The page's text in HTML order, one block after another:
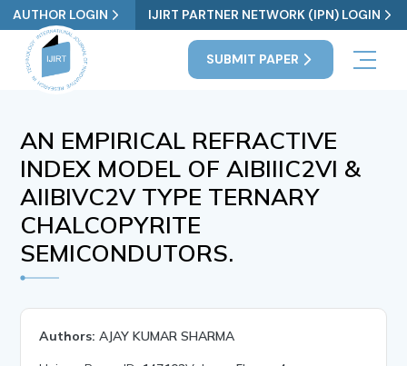
AUTHOR LOGIN IJIRT PARTNER NETWORK (IPN) LOGIN
SUBMIT PAPER
AN EMPIRICAL REFRACTIVE
INDEX MODEL OF AIBIIIC2VI &
AIIBIVC2V TYPE TERNARY
CHALCOPYRITE
SEMICONDUTORS.
Authors: AJAY KUMAR SHARMA